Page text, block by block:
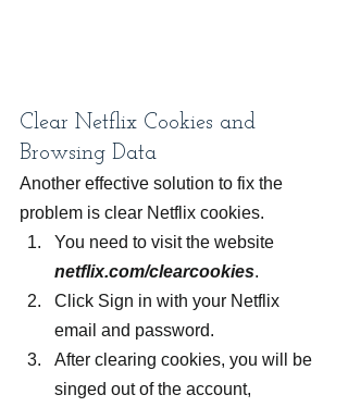
Clear Netflix Cookies and
Browsing Data
Another effective solution to fix the
problem is clear Netflix cookies.
You need to visit the website
netflix.com/clearcookies.
Click Sign in with your Netflix
email and password.
After clearing cookies, you will be
singed out of the account,